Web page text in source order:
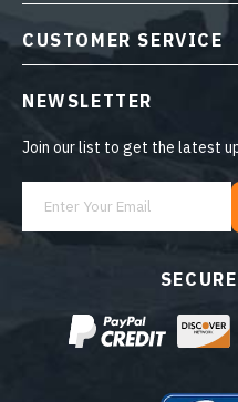
CUSTOMER SERVICE
NEWSLETTER
Join our list to get the latest